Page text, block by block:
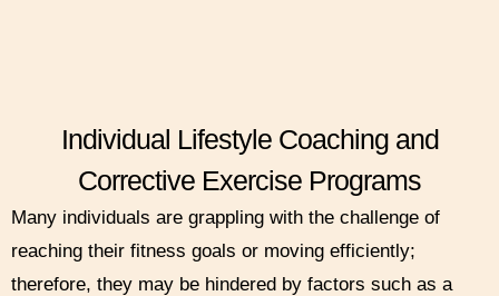
Individual Lifestyle Coaching and
Corrective Exercise Programs
Many individuals are grappling with the challenge of
reaching their fitness goals or moving efficiently;
therefore, they may be hindered by factors such as a